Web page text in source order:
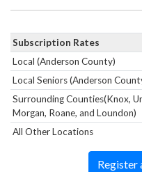
Subscription Rates
Local (Anderson County)
Local Seniors (Anderson
Surrounding Counties(Knox,
Morgan, Roane, and Loundon)
All Other Locations
Register